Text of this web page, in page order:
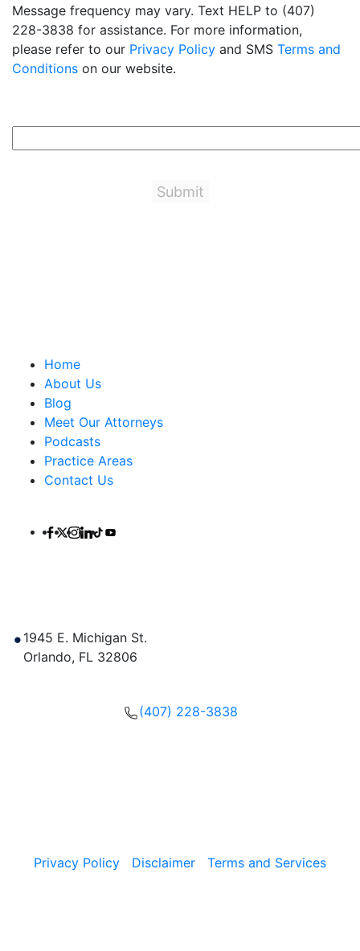
Message frequency may vary. Text HELP to (407)
228-3838 for assistance. For more information,
please refer to our Privacy Policy and SMS Terms and
Conditions on our website.
Home
About Us
Blog
Meet Our Attorneys
Podcasts
Practice Areas
Contact Us
1945 E. Michigan St.
Orlando, FL 32806
(407) 228-3838
Privacy Policy
Disclaimer Terms and Services